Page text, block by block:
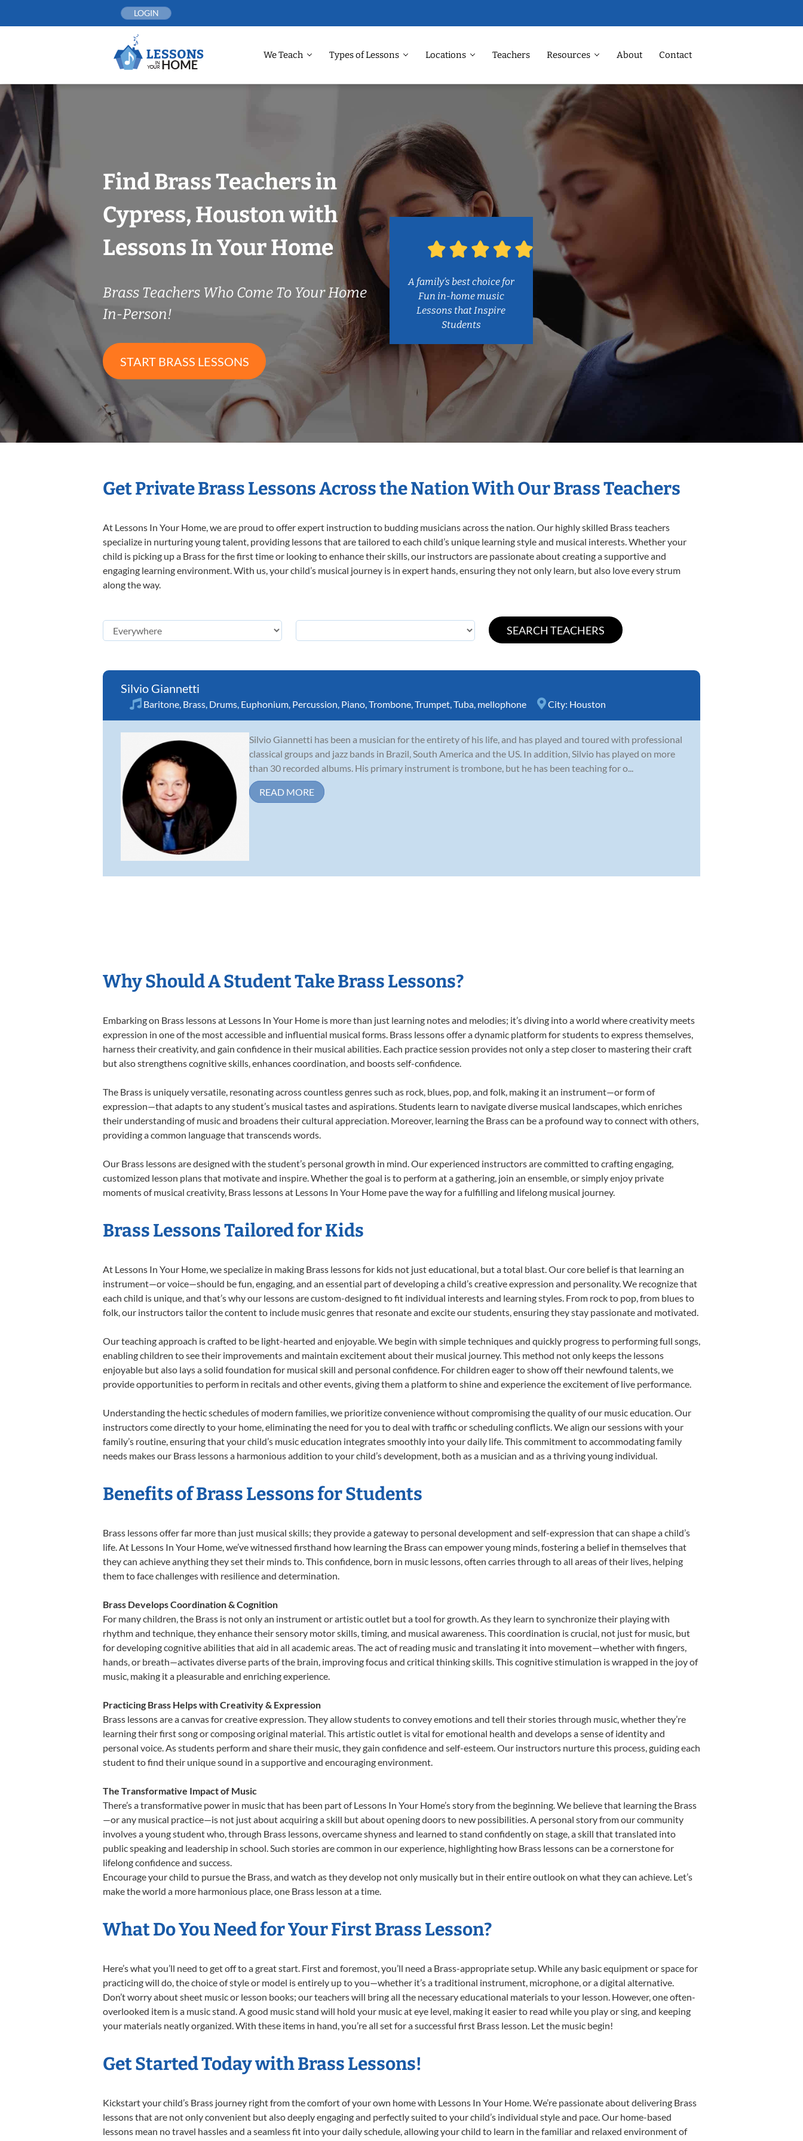
LOGIN
We Teach Types of Lessons Locations Teachers Resources About Contact
Find Brass Teachers in
Cypress, Houston with
Lessons In Your Home
Brass Teachers Who Come To Your Home
In-Person!
START BRASS LESSONS
A family’s best choice for
Fun in-home music
Lessons that Inspire
Students
Get Private Brass Lessons Across the Nation With Our Brass Teachers
At Lessons In Your Home, we are proud to offer expert instruction to budding musicians across the nation. Our highly skilled Brass teachers
specialize in nurturing young talent, providing lessons that are tailored to each child’s unique learning style and musical interests. Whether your
child is picking up a Brass for the first time or looking to enhance their skills, our instructors are passionate about creating a supportive and
engaging learning environment. With us, your child’s musical journey is in expert hands, ensuring they not only learn, but also love every strum
along the way.
Silvio Giannetti
Baritone, Brass, Drums, Euphonium, Percussion, Piano,Trombone,Trumpet,Tuba, mellophone City: Houston
Silvio Giannetti has been a musician for the entirety of his life, and has played and toured with professional
classical groups and jazz bands in Brazil, South America and the US. In addition, Silvio has played on more
than 30 recorded albums. His primary instrument is trombone, but he has been teaching for o...
READ MORE
Why Should A Student Take Brass Lessons?
Embarking on Brass lessons at Lessons In Your Home is more than just learning notes and melodies; it’s diving into a world where creativity meets
expression in one of the most accessible and influential musical forms. Brass lessons offer a dynamic platform for students to express themselves,
harness their creativity, and gain confidence in their musical abilities. Each practice session provides not only a step closer to mastering their craft
but also strengthens cognitive skills, enhances coordination, and boosts self-confidence.
The Brass is uniquely versatile, resonating across countless genres such as rock, blues, pop, and folk, making it an instrument—or form of
expression—that adapts to any student’s musical tastes and aspirations. Students learn to navigate diverse musical landscapes, which enriches
their understanding of music and broadens their cultural appreciation. Moreover, learning the Brass can be a profound way to connect with others,
providing a common language that transcends words.
Our Brass lessons are designed with the student’s personal growth in mind. Our experienced instructors are committed to crafting engaging,
customized lesson plans that motivate and inspire. Whether the goal is to perform at a gathering, join an ensemble, or simply enjoy private
moments of musical creativity, Brass lessons at Lessons In Your Home pave the way for a fulfilling and lifelong musical journey.
Brass Lessons Tailored for Kids
At Lessons In Your Home, we specialize in making Brass lessons for kids not just educational, but a total blast. Our core belief is that learning an
instrument—or voice—should be fun, engaging, and an essential part of developing a child’s creative expression and personality. We recognize that
each child is unique, and that’s why our lessons are custom-designed to fit individual interests and learning styles. From rock to pop, from blues to
folk, our instructors tailor the content to include music genres that resonate and excite our students, ensuring they stay passionate and motivated.
Our teaching approach is crafted to be light-hearted and enjoyable. We begin with simple techniques and quickly progress to performing full songs,
enabling children to see their improvements and maintain excitement about their musical journey. This method not only keeps the lessons
enjoyable but also lays a solid foundation for musical skill and personal confidence. For children eager to show off their newfound talents, we
provide opportunities to perform in recitals and other events, giving them a platform to shine and experience the excitement of live performance.
Understanding the hectic schedules of modern families, we prioritize convenience without compromising the quality of our music education. Our
instructors come directly to your home, eliminating the need for you to deal with traffic or scheduling conflicts. We align our sessions with your
family’s routine, ensuring that your child’s music education integrates smoothly into your daily life. This commitment to accommodating family
needs makes our Brass lessons a harmonious addition to your child’s development, both as a musician and as a thriving young individual.
Benefits of Brass Lessons for Students
Brass lessons offer far more than just musical skills; they provide a gateway to personal development and self-expression that can shape a child’s
life. At Lessons In Your Home, we’ve witnessed firsthand how learning the Brass can empower young minds, fostering a belief in themselves that
they can achieve anything they set their minds to. This confidence, born in music lessons, often carries through to all areas of their lives, helping
them to face challenges with resilience and determination.
Brass Develops Coordination & Cognition
For many children, the Brass is not only an instrument or artistic outlet but a tool for growth. As they learn to synchronize their playing with
rhythm and technique, they enhance their sensory motor skills, timing, and musical awareness. This coordination is crucial, not just for music, but
for developing cognitive abilities that aid in all academic areas. The act of reading music and translating it into movement—whether with fingers,
hands, or breath—activates diverse parts of the brain, improving focus and critical thinking skills. This cognitive stimulation is wrapped in the joy of
music, making it a pleasurable and enriching experience.
Practicing Brass Helps with Creativity & Expression
Brass lessons are a canvas for creative expression. They allow students to convey emotions and tell their stories through music, whether they’re
learning their first song or composing original material. This artistic outlet is vital for emotional health and develops a sense of identity and
personal voice. As students perform and share their music, they gain confidence and self-esteem. Our instructors nurture this process, guiding each
student to find their unique sound in a supportive and encouraging environment.
The Transformative Impact of Music
There’s a transformative power in music that has been part of Lessons In Your Home’s story from the beginning. We believe that learning the Brass
—or any musical practice—is not just about acquiring a skill but about opening doors to new possibilities. A personal story from our community
involves a young student who, through Brass lessons, overcame shyness and learned to stand confidently on stage, a skill that translated into
public speaking and leadership in school. Such stories are common in our experience, highlighting how Brass lessons can be a cornerstone for
lifelong confidence and success.
Encourage your child to pursue the Brass, and watch as they develop not only musically but in their entire outlook on what they can achieve. Let’s
make the world a more harmonious place, one Brass lesson at a time.
What Do You Need for Your First Brass Lesson?
Here’s what you’ll need to get off to a great start. First and foremost, you’ll need a Brass-appropriate setup. While any basic equipment or space for
practicing will do, the choice of style or model is entirely up to you—whether it’s a traditional instrument, microphone, or a digital alternative.
Don’t worry about sheet music or lesson books; our teachers will bring all the necessary educational materials to your lesson. However, one often-
overlooked item is a music stand. A good music stand will hold your music at eye level, making it easier to read while you play or sing, and keeping
your materials neatly organized. With these items in hand, you’re all set for a successful first Brass lesson. Let the music begin!
Get Started Today with Brass Lessons!
Kickstart your child’s Brass journey right from the comfort of your own home with Lessons In Your Home. We’re passionate about delivering Brass
lessons that are not only convenient but also deeply engaging and perfectly suited to your child’s individual style and pace. Our home-based
lessons mean no travel hassles and a seamless fit into your daily schedule, allowing your child to learn in the familiar and relaxed environment of